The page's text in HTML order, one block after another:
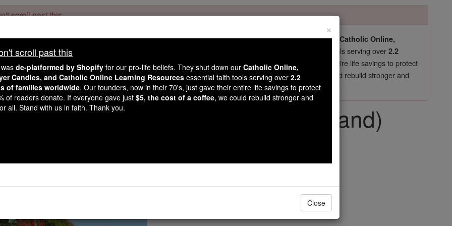
scroll past this
readers, Catholic Online wasde-platformed by Shopifyfor our pro-life beliefs. They shut down our Catholic Online,
Online School, Prayer Candles, and Catholic Online Learning Resources
essential faith tools serving over2.2
million students and millions of families worldwide . Our founders, now in their 70's, just gave their entire life savings to protect
mission. But fewer than 2% of readers donate. If everyone gave just $5, the cost of a coffee
, we could rebuild stronger and
Catholic education free for all. Stand with us in faith. Thank you.DONATE TODAY >
Hope (Authorized for use in England)
×
scroll past this
de-platformed by Shopify for our pro-life beliefs. They shut down our Catholic Online,
Candles, and Catholic Online Learning Resources essential faith tools serving over 2.2
of families worldwide. Our founders, now in their 70's, just gave their entire life savings to protect
of readers donate. If everyone gave just $5, the cost of a coffee, we could rebuild stronger and
all. Stand with us in faith. Thank you.
Close